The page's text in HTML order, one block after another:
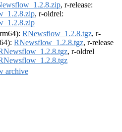
, r-release:
, r-oldrel:
RNewsflow_1.2.8.tgz, r-
RNewsflow_1.2.8.tgz, r-release
, r-oldrel
archive